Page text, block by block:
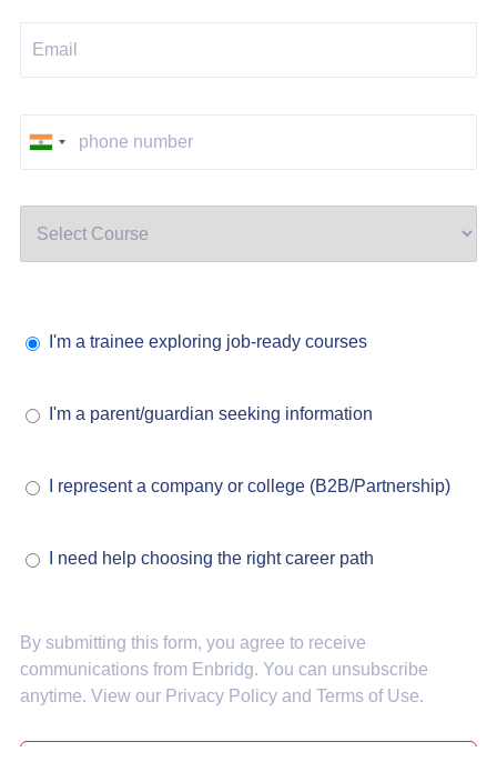
I'm a trainee exploring job-ready courses
I'm a parent/guardian seeking information
I represent a company or college (B2B/Partnership)
I need help choosing the right career path
By submitting this form, you agree to receive
communications from Enbridg. You can unsubscribe
anytime. View our Privacy Policyand Terms of Use.